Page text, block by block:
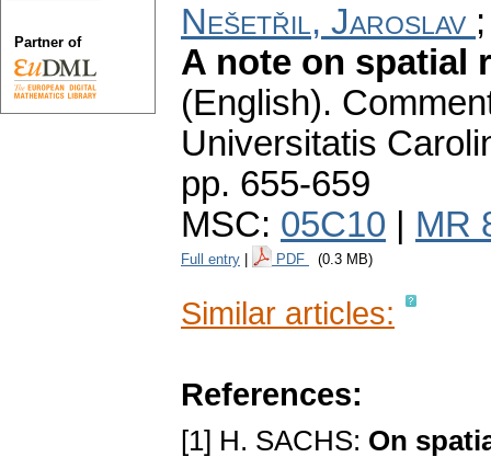
Nešetřil, Jaroslav
A note on spatial
(English).
Universitatis
pp. 655-659
MSC: 05C10 MR
Full entry PDF (0.3 MB)
Similar articles:
References:
[1] H. SACHS: On
Partner of